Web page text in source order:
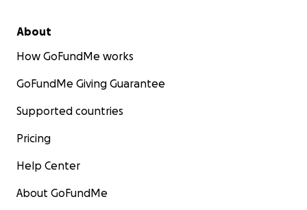
About
How GoFundMe works
GoFundMe Giving Guarantee
Supported countries
Pricing
Help Center
About GoFundMe